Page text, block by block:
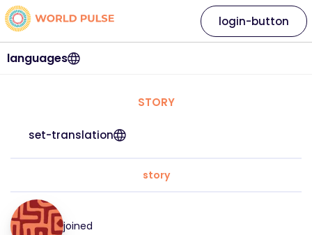
languages
login-button
STORY
set-translation
story
joined